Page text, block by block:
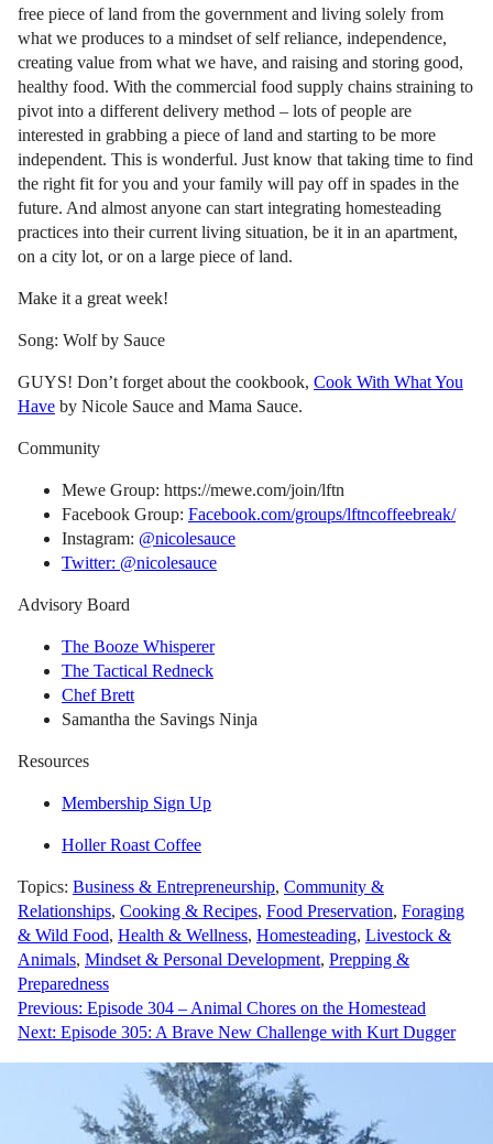
free piece of land from the government and living solely from
what we produces to a mindset of self reliance, independence,
creating value from what we have, and raising and storing good,
healthy food. With the commercial food supply chains straining to
pivot into a different delivery method – lots of people are
interested in grabbing a piece of land and starting to be more
independent. This is wonderful. Just know that taking time to find
the right fit for you and your family will pay off in spades in the
future. And almost anyone can start integrating homesteading
practices into their current living situation, be it in an apartment,
on a city lot, or on a large piece of land.
Make it a great week!
Song: Wolf by Sauce
GUYS! Don’t forget about the cookbook, Cook With What You
Have by Nicole Sauce and Mama Sauce.
Community
Mewe Group: https://mewe.com/join/lftn
Facebook Group: Facebook.com/groups/lftncoffeebreak/
Instagram: @nicolesauce
Twitter: @nicolesauce
Advisory Board
The Booze Whisperer
The Tactical Redneck
Chef Brett
Samantha the Savings Ninja
Resources
Membership Sign Up
Holler Roast Coffee
Topics: Business & Entrepreneurship, Community &
Relationships, Cooking & Recipes, Food Preservation, Foraging
& Wild Food, Health & Wellness, Homesteading, Livestock &
Animals, Mindset & Personal Development, Prepping &
Preparedness
Post
navigation
Previous: Episode 304 – Animal Chores on the Homestead
Next: Episode 305: A Brave New Challenge with Kurt Dugger